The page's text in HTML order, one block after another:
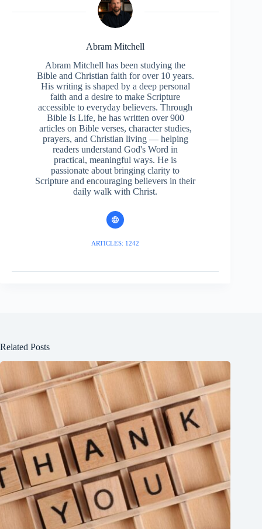
Abram Mitchell
Abram Mitchell has been studying the
Bible and Christian faith for over 10 years.
His writing is shaped by a deep personal
faith and a desire to make Scripture
accessible to everyday believers. Through
Bible Is Life, he has written over 900
articles on Bible verses, character studies,
prayers, and Christian living — helping
readers understand God's Word in
practical, meaningful ways. He is
passionate about bringing clarity to
Scripture and encouraging believers in their
daily walk with Christ.
ARTICLES: 1242
Related Posts